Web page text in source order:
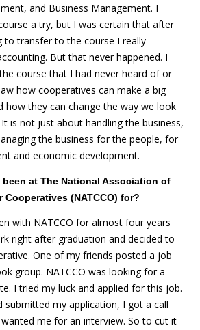
and Business Management. I
a try, but I was certain that after
to transfer to the course I really
But that never happened. I
course that I had never heard of or
how cooperatives can make a big
how they can change the way we look
is not just about handling the business,
the business for the people, for
and economic development.
at The National Association of
Cooperatives (NATCCO) for?
with NATCCO for almost four years
right after graduation and decided to
One of my friends posted a job
group. NATCCO was looking for a
I tried my luck and applied for this job.
submitted my application, I got a call
me for an interview. So to cut it